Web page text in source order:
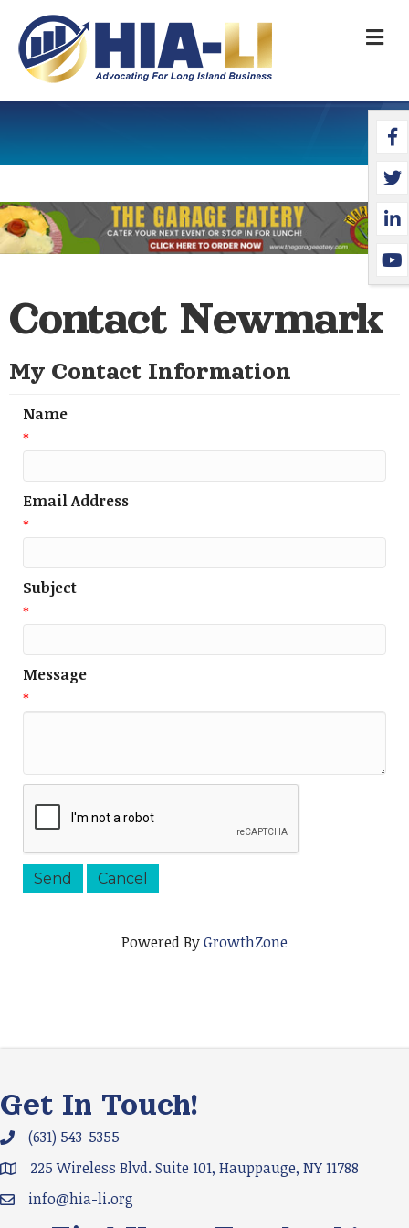
Contact Newmark
My Contact Information
Name
*
Email Address
*
Subject
*
Message
*
Powered ByGrowthZone
Get In Touch!
Phone icon and link
(631) 543-5355
Google Map
225 Wireless Blvd. Suite 101, Hauppauge, NY 11788
Email icon and link
info@hia-li.org